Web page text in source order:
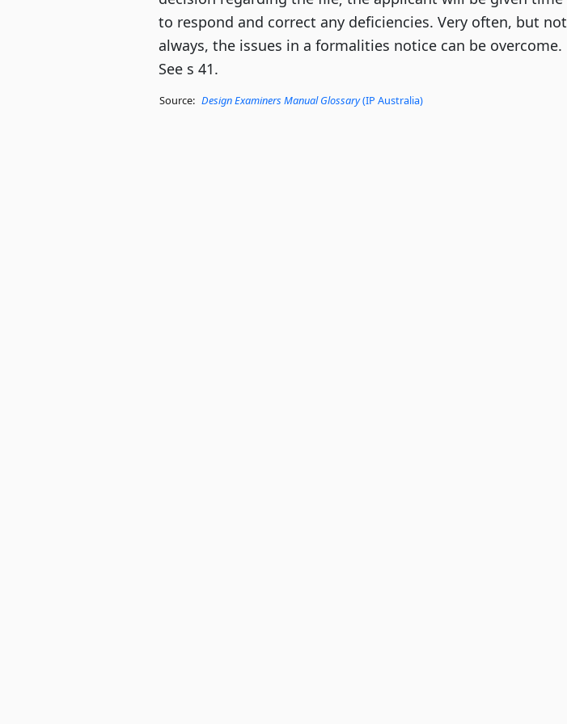
to respond and correct any deficiencies. Very often, but not
always, the issues in a formalities notice can be overcome.
See s 41.
Source: Design Examiners Manual Glossary(IP Australia)